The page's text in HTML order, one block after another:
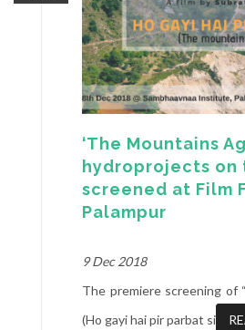
‘The Mountains
hydroprojects on
screened at Film
Palampur
9 Dec 2018
The premiere screening of
(Ho gayi hai pir parbat si